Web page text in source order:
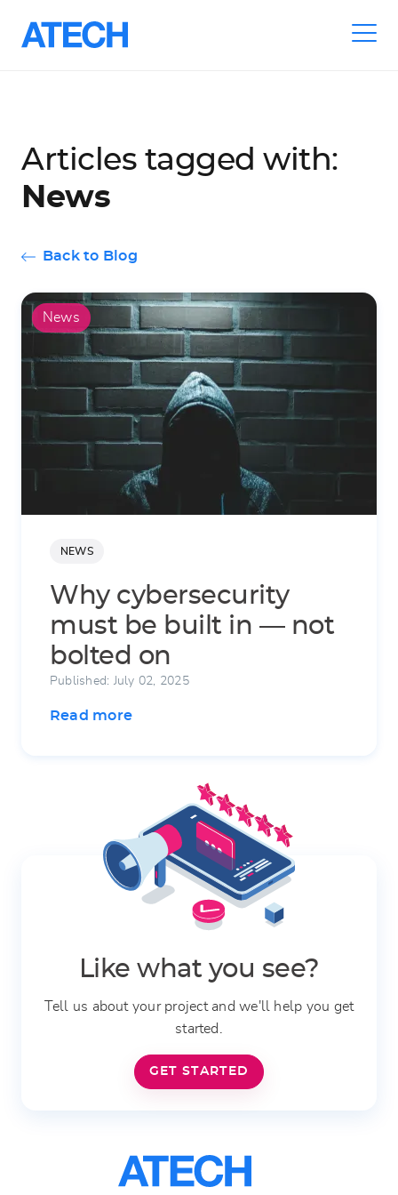
main
navigation
Articles tagged with:
News
Back to Blog
News
NEWS
Why cybersecurity
must be built in — not
bolted on
Published: July 02, 2025
Read more
Like what you see?
Tell us about your project and we'll help you get
started.
GET STARTED